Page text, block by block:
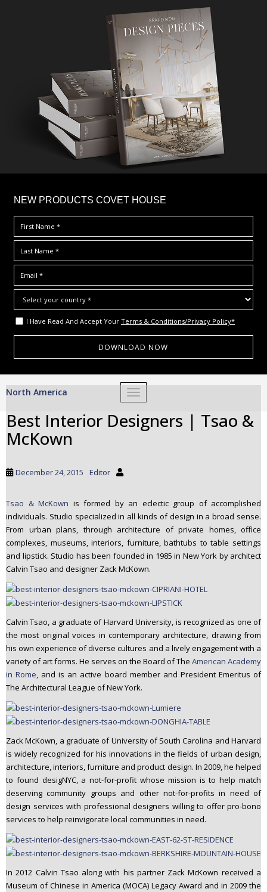
NEW PRODUCTS COVET HOUSE
I Have Read And Accept Your Terms & Conditions/Privacy Policy*
TOGGLE NAVIGATION
North America
Best Interior Designers | Tsao &
McKown
December 24, 2015 Editor
Tsao & McKown is formed by an eclectic group of accomplished
individuals. Studio specialized in all kinds of design in a broad sense.
From urban plans, through architecture of private homes, office
complexes, museums, interiors, furniture, bathtubs to table settings
and lipstick. Studio has been founded in 1985 in New York by architect
Calvin Tsao and designer Zack McKown.
Calvin Tsao, a graduate of Harvard University, is recognized as one of
the most original voices in contemporary architecture, drawing from
his own experience of diverse cultures and a lively engagement with a
variety of art forms. He serves on the Board of The American Academy
in Rome, and is an active board member and President Emeritus of
The Architectural League of New York.
Zack McKown, a graduate of University of South Carolina and Harvard
is widely recognized for his innovations in the fields of urban design,
architecture, interiors, furniture and product design. In 2009, he helped
to found desigNYC, a not-for-profit whose mission is to help match
deserving community groups and other not-for-profits in need of
design services with professional designers willing to offer pro-bono
services to help reinvigorate local communities in need.
In 2012 Calvin Tsao along with his partner Zack McKown received a
Museum of Chinese in America (MOCA) Legacy Award and in 2009 the